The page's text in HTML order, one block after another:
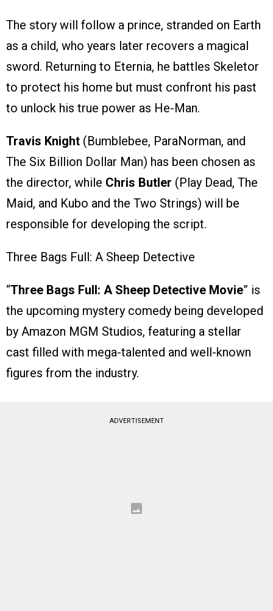
The story will follow a prince, stranded on Earth
as a child, who years later recovers a magical
sword. Returning to Eternia, he battles Skeletor
to protect his home but must confront his past
to unlock his true power as He-Man.
Travis Knight (Bumblebee, ParaNorman, and
The Six Billion Dollar Man) has been chosen as
the director, while Chris Butler (Play Dead, The
Maid, and Kubo and the Two Strings) will be
responsible for developing the script.
Three Bags Full: A Sheep Detective
“Three Bags Full: A Sheep Detective Movie” is
the upcoming mystery comedy being developed
by Amazon MGM Studios, featuring a stellar
cast filled with mega-talented and well-known
figures from the industry.
ADVERTISEMENT